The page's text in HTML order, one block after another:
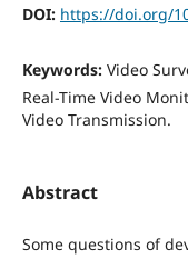
DOI: https://doi.org/
Keywords: Video
Real-Time Video
Video Transmission.
Abstract
Some questions of